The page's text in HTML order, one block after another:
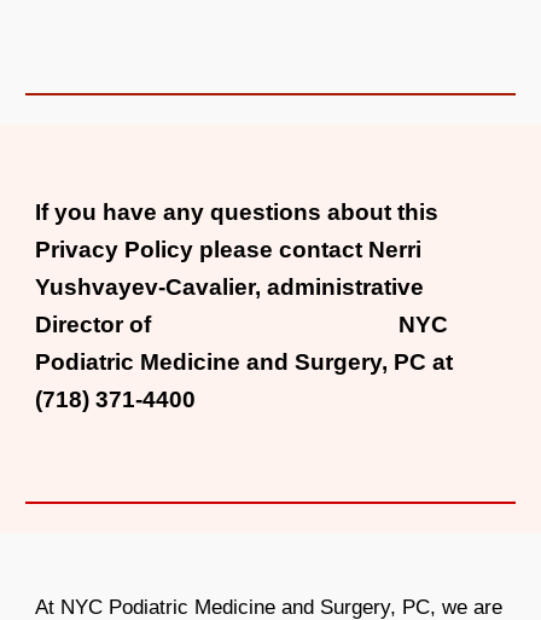
If you have any questions about this
Privacy Policy please contact Nerri
Yushvayev-Cavalier, administrative
Director of NYC
Podiatric Medicine and Surgery, PC at
(718) 371-4400
At NYC Podiatric Medicine and Surgery, PC, we are